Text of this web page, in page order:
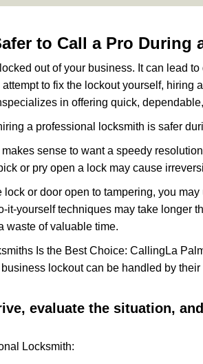
to Call a Pro
out of your business. It can lead
to fix the lockout yourself,
specializes in offering quick,
a professional locksmith is safer
sense to want a speedy
or pry open a lock may cause
or door open to tampering, you
it-yourself techniques may take longer
waste of valuable time.
Is the Best Choice: Calling La
lockout can be handled by
evaluate the situation,
Locksmith: